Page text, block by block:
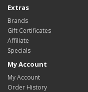
Extras
Brands
Gift Certificates
Affiliate
Specials
My Account
My Account
Order History